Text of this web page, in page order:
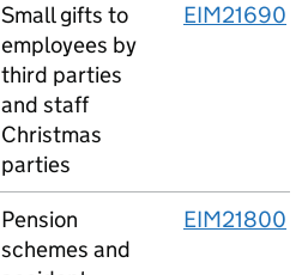
Small gifts to
employees by
third parties
and staff
Christmas
parties
EIM21690
Pension
schemes and
EIM21800